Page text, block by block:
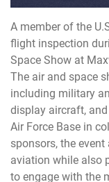
A member of the
flight inspection
Space Show at
The air and space
including military
display aircraft,
Air Force Base in
sponsors, the
aviation while also
to engage with the